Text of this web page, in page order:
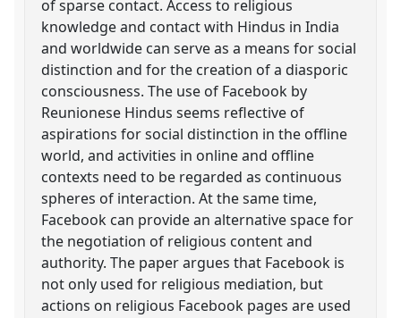
of sparse contact. Access to religious
knowledge and contact with Hindus in India
and worldwide can serve as a means for social
distinction and for the creation of a diasporic
consciousness. The use of Facebook by
Reunionese Hindus seems reflective of
aspirations for social distinction in the offline
world, and activities in online and offline
contexts need to be regarded as continuous
spheres of interaction. At the same time,
Facebook can provide an alternative space for
the negotiation of religious content and
authority. The paper argues that Facebook is
not only used for religious mediation, but
actions on religious Facebook pages are used